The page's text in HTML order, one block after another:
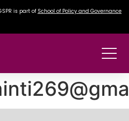
is part ofSchool of Policy and Governance